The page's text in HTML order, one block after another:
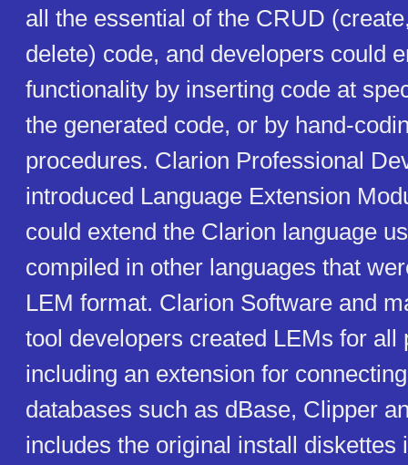
all the essential of the CRUD
delete) code, and developers could
functionality by inserting code at
the generated code, or by hand-
procedures. Clarion Professional
introduced Language Extension
could extend the Clarion language
compiled in other languages that
LEM format. Clarion Software and
tool developers created LEMs for all
including an extension for
databases such as dBase, Clipper
includes the original install diskettes